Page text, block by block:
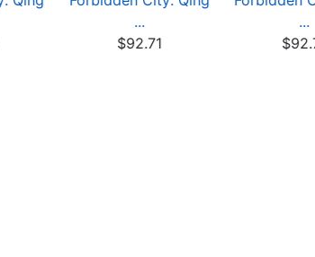
...
$92.71
...